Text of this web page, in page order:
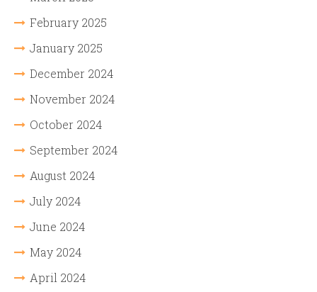
February 2025
January 2025
December 2024
November 2024
October 2024
September 2024
August 2024
July 2024
June 2024
May 2024
April 2024